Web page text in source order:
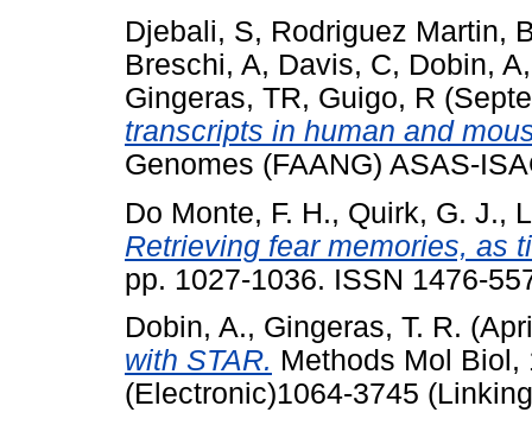
Djebali, S, Rodriguez Martin,
Breschi, A, Davis, C, Dobin, A
Gingeras, TR, Guigo, R
transcripts in human and
Genomes (FAANG) ASAS-
Do Monte, F. H., Quirk, G. J.,
Retrieving fear memories, as
pp. 1027-1036. ISSN 1476-
Dobin, A., Gingeras, T. R.
with STAR. Methods Mol Biol,
(Electronic)1064-3745